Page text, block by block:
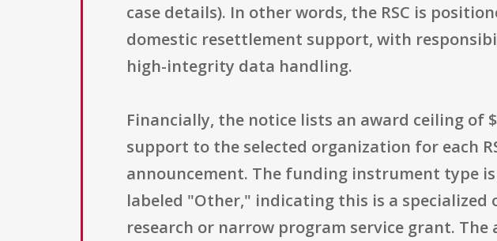
case details). In other words, the RSC is
domestic resettlement support, with
high-integrity data handling.
Financially, the notice lists an award ceiling of
support to the selected organization for each
announcement. The funding instrument type
labeled "Other," indicating this is a
research or narrow program service grant.